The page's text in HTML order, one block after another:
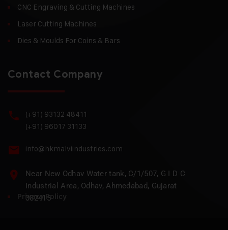
CNC Engraving & Cutting Machines
Laser Cutting Machines
Dies & Moulds For Coins & Bars
Contact Company
(+91) 93132 48411
(+91) 96017 31133
info@hkmalviindustries.com
Near New Odhav Water tank, C/1/507, G I D C
Industrial Area, Odhav, Ahmedabad, Gujarat
382415
Privacy Policy